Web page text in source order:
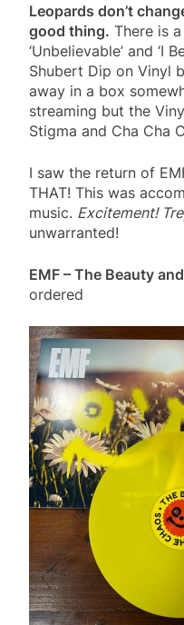
Leopards don’t
good thing. There is
‘Unbelievable’ and ‘I
Shubert Dip on Vinyl
away in a box
streaming but the
Stigma and Cha Cha
I saw the return of
THAT! This was
music. Excitement!
unwarranted!
EMF – The Beauty
ordered